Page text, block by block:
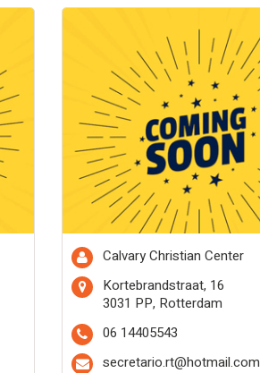
Calvary Christian Center
Kortebrandstraat, 16
3031 PP, Rotterdam
06 14405543
secretario.rt@hotmail.com